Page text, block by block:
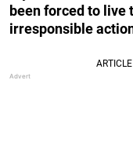
been forced to live
irresponsible